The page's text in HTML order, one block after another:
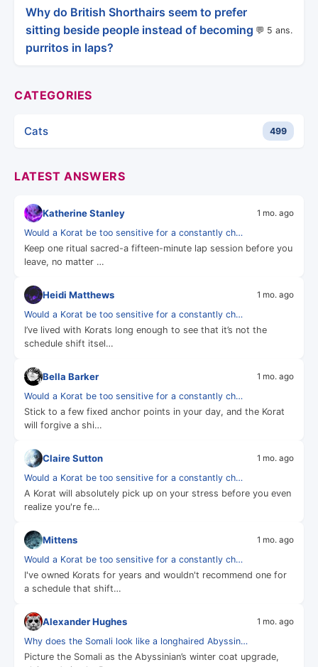
Why do British Shorthairs seem to prefer
sitting beside people instead of becoming
purritos in laps?
💬 5 ans.
CATEGORIES
Cats 499
LATEST ANSWERS
Katherine Stanley 1 mo. ago
Would a Korat be too sensitive for a constantly ch…
Keep one ritual sacred-a fifteen-minute lap session before you
leave, no matter …
Heidi Matthews 1 mo. ago
Would a Korat be too sensitive for a constantly ch…
I’ve lived with Korats long enough to see that it’s not the
schedule shift itsel…
Bella Barker 1 mo. ago
Would a Korat be too sensitive for a constantly ch…
Stick to a few fixed anchor points in your day, and the Korat
will forgive a shi…
Claire Sutton 1 mo. ago
Would a Korat be too sensitive for a constantly ch…
A Korat will absolutely pick up on your stress before you even
realize you're fe…
Mittens 1 mo. ago
Would a Korat be too sensitive for a constantly ch…
I've owned Korats for years and wouldn't recommend one for
a schedule that shift…
Alexander Hughes 1 mo. ago
Why does the Somali look like a longhaired Abyssin…
Picture the Somali as the Abyssinian’s winter coat upgrade,